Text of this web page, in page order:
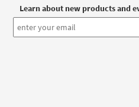
Learn about new products and